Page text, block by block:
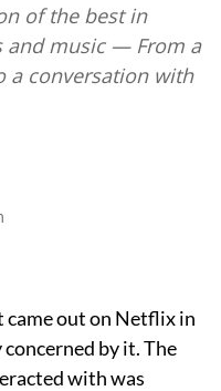
of the best in
and music — From a
a conversation with
out on Netflix in
by it. The
with was